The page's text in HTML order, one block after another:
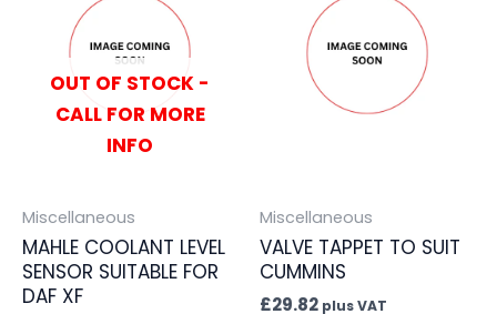
OUT OF STOCK -
CALL FOR MORE
INFO
Miscellaneous
MAHLE COOLANT LEVEL
SENSOR SUITABLE FOR
DAF XF
Miscellaneous
VALVE TAPPET TO SUIT
CUMMINS
£29.82 plus VAT